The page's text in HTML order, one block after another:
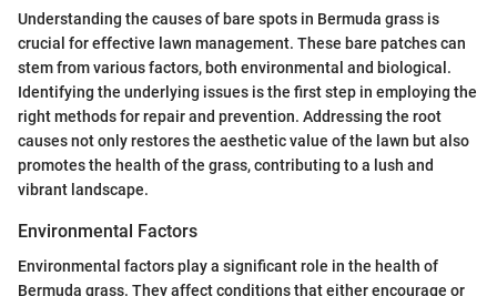
Understanding the causes of bare spots in Bermuda grass is
crucial for effective lawn management. These bare patches can
stem from various factors, both environmental and biological.
Identifying the underlying issues is the first step in employing the
right methods for repair and prevention. Addressing the root
causes not only restores the aesthetic value of the lawn but also
promotes the health of the grass, contributing to a lush and
vibrant landscape.
Environmental Factors
Environmental factors play a significant role in the health of
Bermuda grass. They affect conditions that either encourage or